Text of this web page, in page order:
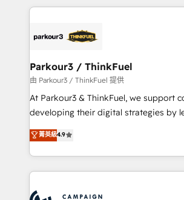
businesses worldwide. As Elite HubSpot Partners, we
strategies that integrate data-driven
companies scale faster and smarter. 🔹 BOOMS:
Demand generation for all your buyers With BOOMS,
you invest in 100% of your buyers,
growth and positioning yourself as an
transformation process A
implement HubSpot effectively and
record of business transformation,
Parkour3 / ThinkFuel
由 Parkour3 / ThinkFuel 提供
At Parkour3 & ThinkFuel, we support
developing their digital strategies by
technologies and automating their
sales processes to generate growth.
from Strategy to Operations. We
onboarding and implementation, web
菁英級4.9